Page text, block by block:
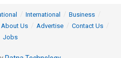
International
Business
About Us Advertise
Contact Us
Jobs